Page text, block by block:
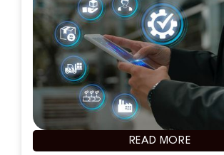
READ MORE